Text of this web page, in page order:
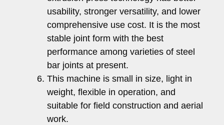
usability, stronger versatility, and lower
comprehensive use cost. It is the most
stable joint form with the best
performance among varieties of steel
bar joints at present.
This machine is small in size, light in
weight, flexible in operation, and
suitable for field construction and aerial
work.